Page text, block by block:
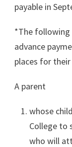
payable in
*The following
advance
places for
A parent
whose
College to
who will